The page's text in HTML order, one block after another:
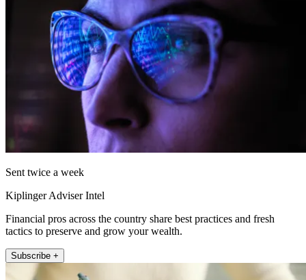
Sent twice a week
Kiplinger Adviser Intel
Financial pros across the country share best practices and fresh
tactics to preserve and grow your wealth.
Subscribe +